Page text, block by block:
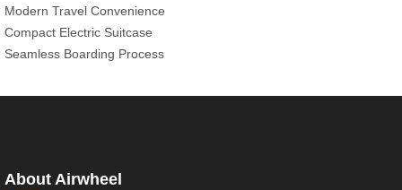
Modern Travel Convenience
Compact Electric Suitcase
Seamless Boarding Process
About Airwheel